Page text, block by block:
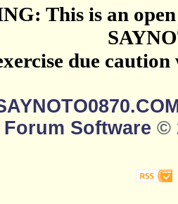
This is an
due
Forum Software ©